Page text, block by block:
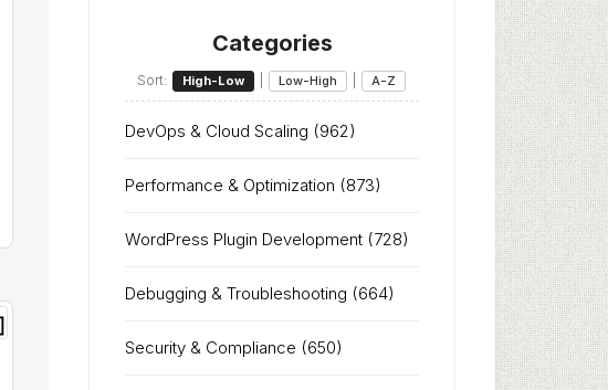
Categories
Sort: High-Low Low-High A-Z
DevOps & Cloud Scaling (962)
Performance & Optimization (873)
WordPress Plugin Development (728)
Debugging & Troubleshooting (664)
Security & Compliance (650)